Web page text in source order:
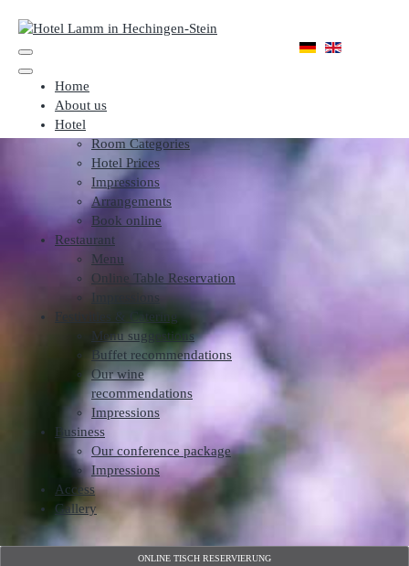
Home
About us
Hotel
Room Categories
Hotel Prices
Impressions
Arrangements
Book online
Restaurant
Menu
Online Table Reservation
Impressions
Festivities & Catering
Menu suggestions
Buffet recommendations
Our wine
recommendations
Impressions
Business
Our conference package
Impressions
Access
Gallery
ONLINE TISCH RESERVIERUNG